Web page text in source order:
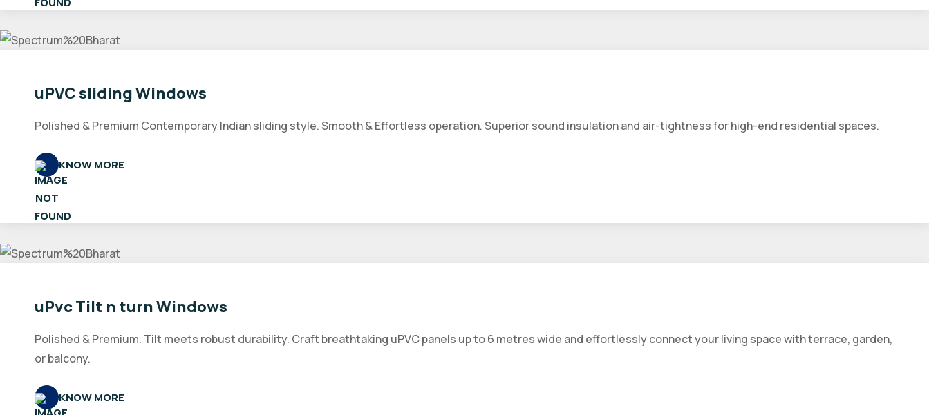
uPVC sliding Windows
Polished & Premium Contemporary Indian sliding style. Smooth & Effortless operation. Superior sound insulation and air-tightness for high-end residential spaces.
KNOW MORE
uPvc Tilt n turn Windows
Polished & Premium. Tilt meets robust durability. Craft breathtaking uPVC panels up to 6 metres wide and effortlessly connect your living space with terrace, garden,
or balcony.
KNOW MORE